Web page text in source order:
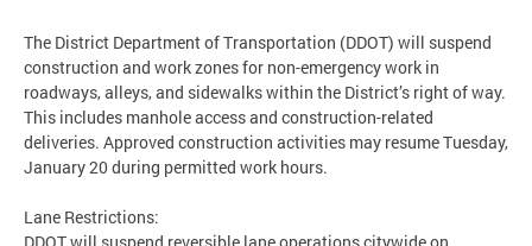
The District Department of Transportation (DDOT) will suspend
construction and work zones for non-emergency work in
roadways, alleys, and sidewalks within the District’s right of way.
This includes manhole access and construction-related
deliveries. Approved construction activities may resume Tuesday,
January 20 during permitted work hours.
Lane Restrictions: